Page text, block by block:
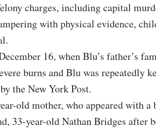
charges, including capital
with physical evidence,
16, when Blu’s father’s
burns and Blu was repeatedly
theNew York Post.
old mother, who appeared with
33-year-old Nathan Bridges after